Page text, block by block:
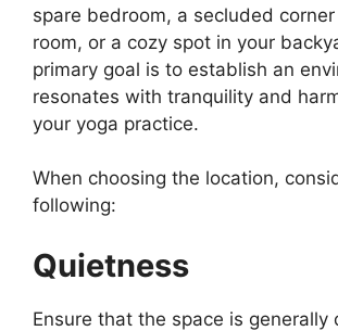
spare bedroom, a secluded
room, or a cozy spot in your
primary goal is to establish an
resonates with tranquility and
your yoga practice.
When choosing the location,
following:
Quietness
Ensure that the space is generally